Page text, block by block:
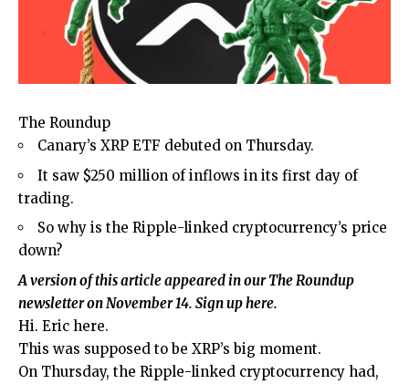
The Roundup
Canary’s XRP ETF debuted on Thursday.
It saw $250 million of inflows in its first day of
trading.
So why is the Ripple-linked cryptocurrency’s price
down?
A version of this article appeared in ourThe Roundup
newsletter on November 14. Sign uphere.
Hi. Eric here.
This was supposed to be XRP’s big moment.
On Thursday, the Ripple-linked cryptocurrency had,